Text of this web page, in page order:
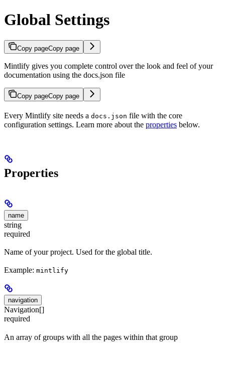
Global Settings
Copy pageCopy page
Mintlify gives you complete control over the look and feel of your
documentation using the docs.json file
Copy pageCopy page
Every Mintlify site needs a docs.json file with the core
configuration settings. Learn more about the properties below.
Properties
name
string
required
Name of your project. Used for the global title.
Example: mintlify
navigation
Navigation[]
required
An array of groups with all the pages within that group